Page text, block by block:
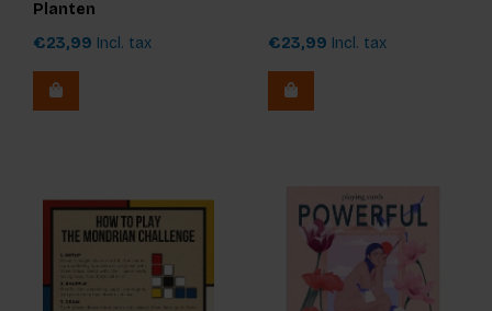
Planten
€23,99 Incl. tax €23,99 Incl. tax